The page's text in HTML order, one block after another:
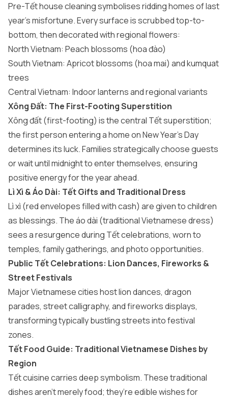
Pre-Tết house cleaning symbolises ridding homes of last
year’s misfortune. Every surface is scrubbed top-to-
bottom, then decorated with regional flowers:
North Vietnam: Peach blossoms (hoa đào)
South Vietnam: Apricot blossoms (hoa mai) and kumquat
trees
Central Vietnam: Indoor lanterns and regional variants
Xông Đất: The First-Footing Superstition
Xông đất (first-footing) is the central Tết superstition;
the first person entering a home on New Year’s Day
determines its luck. Families strategically choose guests
or wait until midnight to enter themselves, ensuring
positive energy for the year ahead.
Lì Xì & Áo Dài: Tết Gifts and Traditional Dress
Lì xì (red envelopes filled with cash) are given to children
as blessings. The áo dài (traditional Vietnamese dress)
sees a resurgence during Tết celebrations, worn to
temples, family gatherings, and photo opportunities.
Public Tết Celebrations: Lion Dances, Fireworks &
Street Festivals
Major Vietnamese cities host lion dances, dragon
parades, street calligraphy, and fireworks displays,
transforming typically bustling streets into festival
zones.
Tết Food Guide: Traditional Vietnamese Dishes by
Region
Tết cuisine carries deep symbolism. These traditional
dishes aren’t merely food; they’re edible wishes for